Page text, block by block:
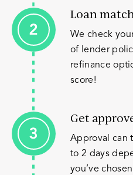
Loan match
We check
of lender
refinance
score!
Get
Approval can
to 2 days
you’ve